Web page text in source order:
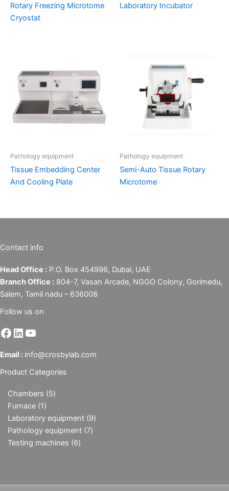
Rotary Freezing Microtome
Cryostat
Laboratory Incubator
Pathology equipment
Tissue Embedding Center
And Cooling Plate
Pathology equipment
Semi-Auto Tissue Rotary
Microtome
Contact info
Head Office : P.O. Box 454996, Dubai, UAE
Branch Office : 804-7, Vasan Arcade, NGGO Colony, Gorimedu,
Salem, Tamil nadu – 636008
Follow us on
Email : info@crosbylab.com
Product Categories
Chambers 5
Furnace 1
Laboratory equipment 9
Pathology equipment 7
Testing machines 6